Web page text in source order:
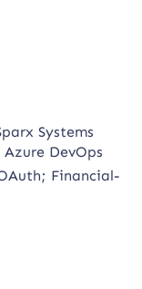
Systems
DevOps
Financial-